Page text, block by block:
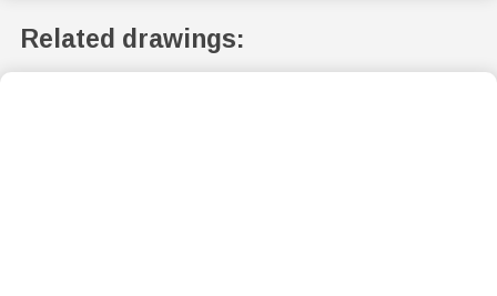
Related drawings: